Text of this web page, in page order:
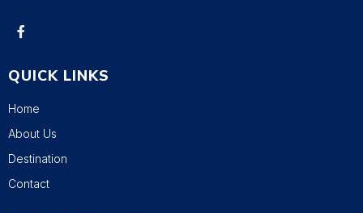
QUICK LINKS
Home
About Us
Destination
Contact